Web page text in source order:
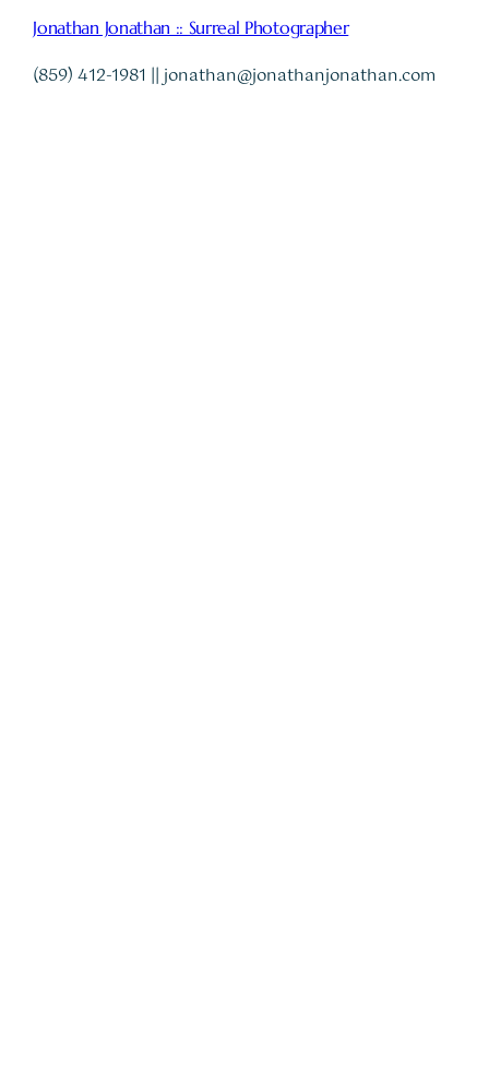
Jonathan Jonathan :: Surreal Photographer
(859) 412-1981 || jonathan@jonathanjonathan.com